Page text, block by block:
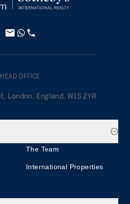
HEAD OFFICE
London, England, W1S 2YR
The Team
International Properties